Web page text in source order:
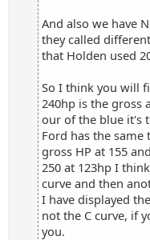
And also we have
they called
that Holden used
So I think you will
240hp is the gross
our of the blue it's
Ford has the same
gross HP at 155
250 at 123hp I
curve and then
I have displayed
not the C curve, if
you.